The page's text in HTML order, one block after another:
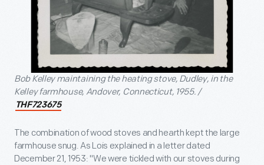
Bob Kelley maintaining the heating stove, Dudley, in the
Kelley farmhouse, Andover, Connecticut, 1955. /
THF723675
The combination of wood stoves and hearth kept the large
farmhouse snug. As Lois explained in a letter dated
December 21, 1953: "We were tickled with our stoves during